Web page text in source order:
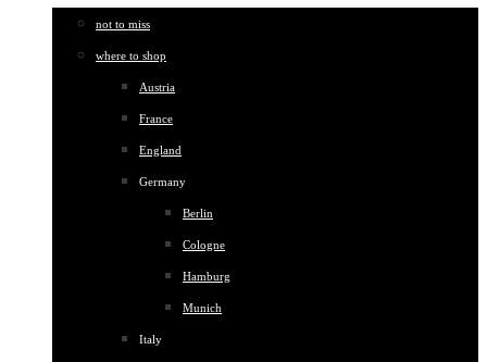
not to miss
where to shop
Austria
France
England
Germany
Berlin
Cologne
Hamburg
Munich
Italy